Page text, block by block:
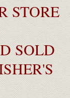
STORE
SOLD